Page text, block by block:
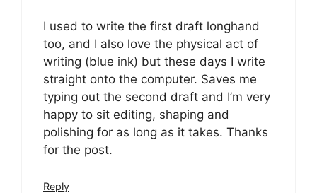
I used to write the first draft longhand
too, and I also love the physical act of
writing (blue ink) but these days I write
straight onto the computer. Saves me
typing out the second draft and I’m very
happy to sit editing, shaping and
polishing for as long as it takes. Thanks
for the post.
Reply